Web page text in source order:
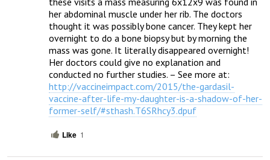
her abdominal muscle under her rib. The doctors
thought it was possibly bone cancer. They kept her
overnight to do a bone biopsy but by morning the
mass was gone. It literally disappeared overnight!
Her doctors could give no explanation and
http://vaccineimpact.com/2015/the-gardasil-
vaccine-after-life-my-daughter-is-a-shadow-of-her-
former-self/#sthash.T6SRhcy3.dpuf
Like 1